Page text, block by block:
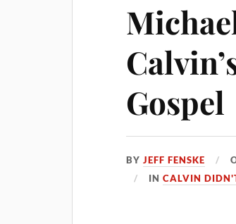
Gospel
BYJEFF FENSKE
INCALVIN